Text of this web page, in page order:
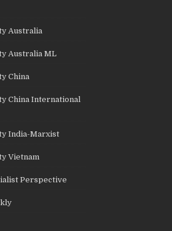
Australia
Australia ML
China
China International
India-Marxist
Vietnam
Perspective